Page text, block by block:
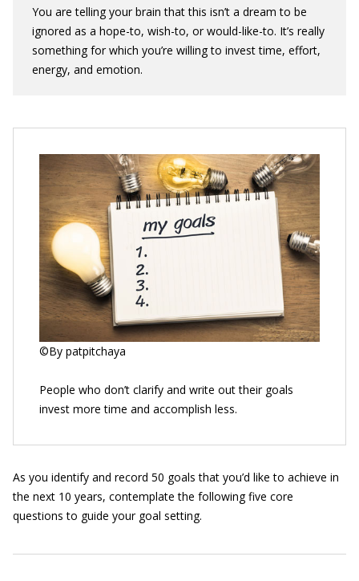
You are telling your brain that this isn’t a dream to be
ignored as a hope-to, wish-to, or would-like-to. It’s really
something for which you’re willing to invest time, effort,
energy, and emotion.
©By patpitchaya
People who don’t clarify and write out their goals
invest more time and accomplish less.
As you identify and record 50 goals that you’d like to achieve in
the next 10 years, contemplate the following five core
questions to guide your goal setting.